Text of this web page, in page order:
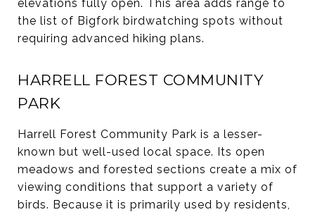
elevations fully open. This area adds range to
the list of Bigfork birdwatching spots without
requiring advanced hiking plans.
HARRELL FOREST COMMUNITY
PARK
Harrell Forest Community Park is a lesser-
known but well-used local space. Its open
meadows and forested sections create a mix of
viewing conditions that support a variety of
birds. Because it is primarily used by residents,